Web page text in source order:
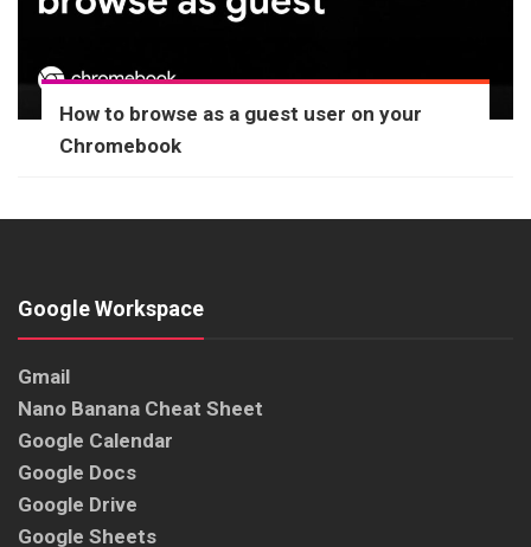
How to browse as a guest user on your
Chromebook
Google Workspace
Gmail
Nano Banana Cheat Sheet
Google Calendar
Google Docs
Google Drive
Google Sheets